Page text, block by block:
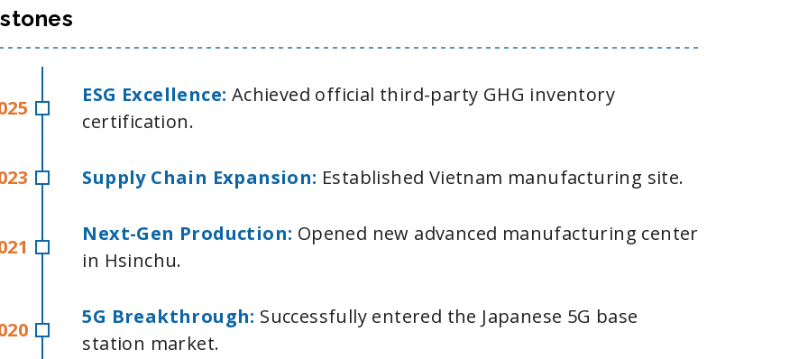
ESG Excellence: Achieved official third-party GHG inventory
certification.
Supply Chain Expansion: Established Vietnam manufacturing site.
Next-Gen Production: Opened new advanced manufacturing center
in Hsinchu.
5G Breakthrough: Successfully entered the Japanese 5G base
station market.